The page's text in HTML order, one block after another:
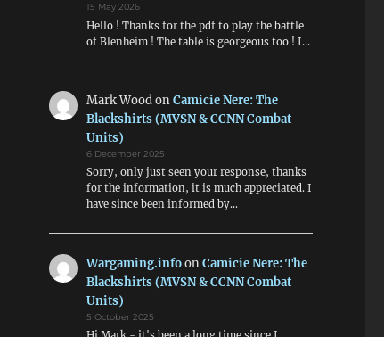
15 May 2026
Hello ! Thanks for the pdf to play the battle
of Blenheim ! The table is georgeous too ! I…
Mark WoodonCamicie Nere: The
Blackshirts (MVSN & CCNN Combat
Units)
6 December 2025
Sorry, only just seen your response, thanks
for the information, it is much appreciated. I
have since been informed by…
Wargaming.infoonCamicie Nere: The
Blackshirts (MVSN & CCNN Combat
Units)
5 October 2025